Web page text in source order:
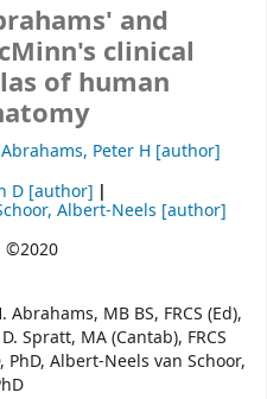
and
clinical
of human
Abrahams, Peter H [author]
D [author]
Albert-Neels [author]
©2020
MB BS, FRCS (Ed),
Spratt, MA (Cantab), FRCS
PhD, Albert-Neels van Schoor,